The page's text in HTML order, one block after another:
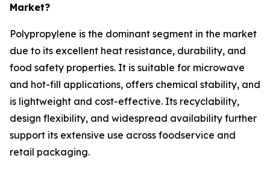
Market?
Polypropylene is the dominant segment in the market
due to its excellent heat resistance, durability, and
food safety properties. It is suitable for microwave
and hot-fill applications, offers chemical stability, and
is lightweight and cost-effective. Its recyclability,
design flexibility, and widespread availability further
support its extensive use across foodservice and
retail packaging.